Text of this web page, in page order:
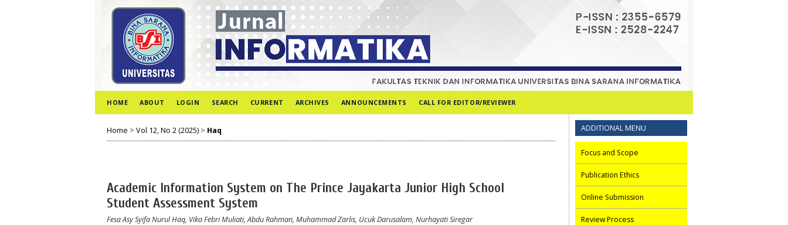
ADDITIONAL MENU
Focus and Scope
Publication Ethics
Online Submission
Review Process
HOME ABOUT LOGIN SEARCH CURRENT ARCHIVES ANNOUNCEMENTS CALL FOR EDITOR/REVIEWER
Home > Vol 12, No 2 (2025) > Haq
Academic Information System on The Prince Jayakarta Junior High School
Student Assessment System
Fesa Asy Syifa Nurul Haq, Vika Febri Muliati, Abdu Rahman, Muhammad Zarlis, Ucuk Darusalam, Nurhayati Siregar